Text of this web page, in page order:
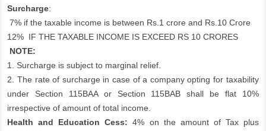
Surcharge:
7% if the taxable income is between Rs.1 crore and Rs.10 Crore
12% IF THE TAXABLE INCOME IS EXCEED RS 10 CRORES
NOTE:
1. Surcharge is subject to marginal relief.
2. The rate of surcharge in case of a company opting for taxability
under Section 115BAA or Section 115BAB shall be flat 10%
irrespective of amount of total income.
Health and Education Cess:4% on the amount of Tax plus